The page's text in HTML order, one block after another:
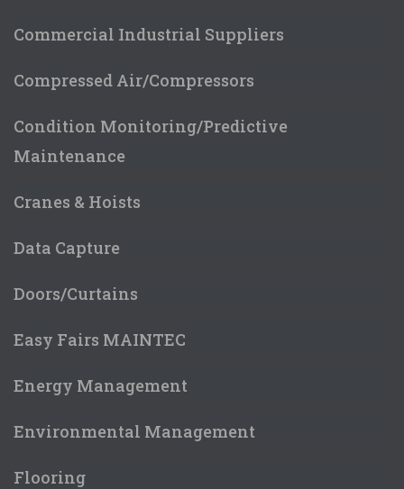
Commercial Industrial Suppliers
Compressed Air/Compressors
Condition Monitoring/Predictive
Maintenance
Cranes & Hoists
Data Capture
Doors/Curtains
Easy Fairs MAINTEC
Energy Management
Environmental Management
Flooring